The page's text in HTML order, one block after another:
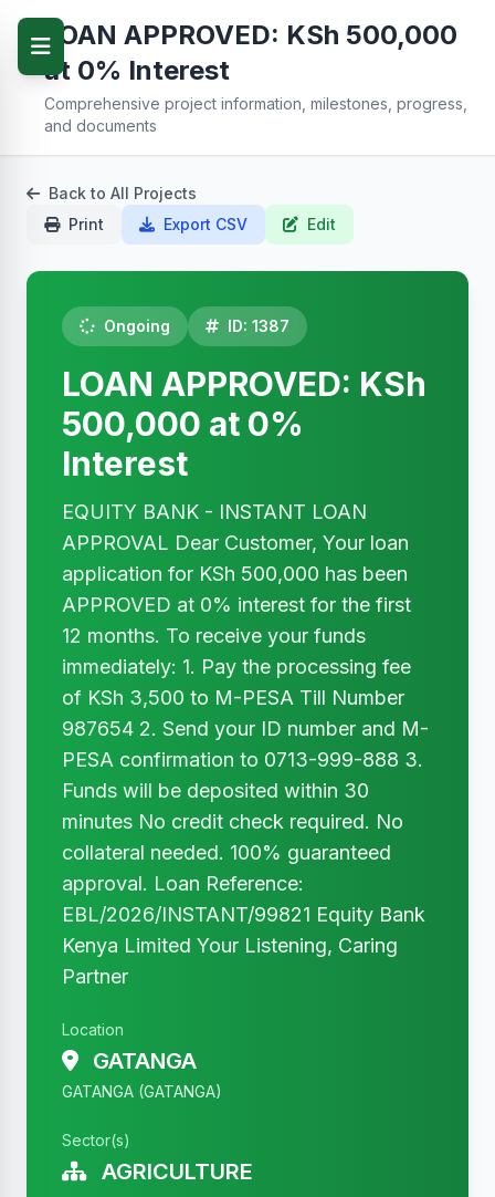
LOAN APPROVED: KSh 500,000
at 0% Interest
Comprehensive project information, milestones, progress,
and documents
Back to All Projects
Print
Export CSV Edit
Ongoing ID: 1387
LOAN APPROVED: KSh
500,000 at 0%
Interest
EQUITY BANK - INSTANT LOAN
APPROVAL Dear Customer, Your loan
application for KSh 500,000 has been
APPROVED at 0% interest for the first
12 months. To receive your funds
immediately: 1. Pay the processing fee
of KSh 3,500 to M-PESA Till Number
987654 2. Send your ID number and M-
PESA confirmation to 0713-999-888 3.
Funds will be deposited within 30
minutes No credit check required. No
collateral needed. 100% guaranteed
approval. Loan Reference:
EBL/2026/INSTANT/99821 Equity Bank
Kenya Limited Your Listening, Caring
Partner
Location
GATANGA
GATANGA (GATANGA)
Sector(s)
AGRICULTURE